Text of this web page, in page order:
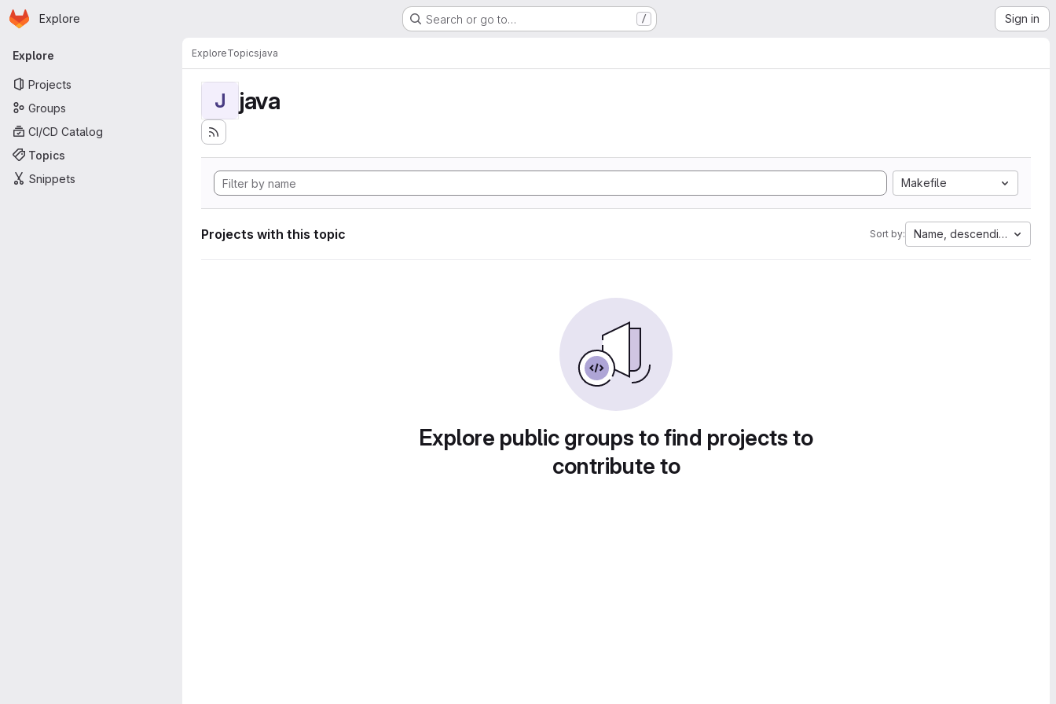
Skip to main content
Homepage
Explore Search or go to… / Sign in
Primary navigation
Explore
Projects
Groups
CI/CD Catalog
Topics
Snippets
ExploreTopicsjava
J java
Makefile
Projects with this topic Sort by: Name, descending
Explore public groups to find projects to
contribute to